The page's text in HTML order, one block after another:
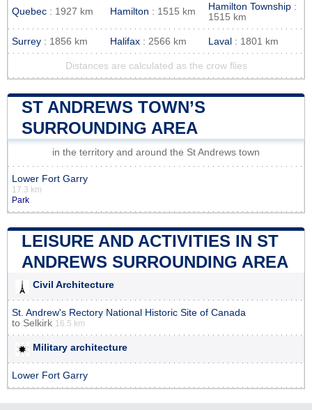
Quebec : 1927 km Hamilton : 1515 km Hamilton Township :
1515 km
Surrey : 1856 km Halifax : 2566 km Laval : 1801 km
Distances are calculated as the crow flies
ST ANDREWS TOWN’S
SURROUNDING AREA
in the territory and around the St Andrews town
Lower Fort Garry
17.3 km
Park
LEISURE AND ACTIVITIES IN ST
ANDREWS SURROUNDING AREA
Civil Architecture
St. Andrew's Rectory National Historic Site of Canada
to Selkirk 16.5 km
Military architecture
Lower Fort Garry